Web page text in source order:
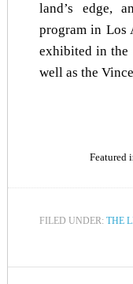
land’s edge,
program in Los
exhibited in the
well as the
Featured
FILED UNDER: THE